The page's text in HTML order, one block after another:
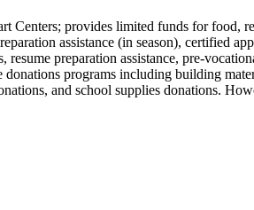
Centers; provides limited funds for food,
assistance (in season), certified
preparation assistance, pre-
programs including building
and school supplies donations.